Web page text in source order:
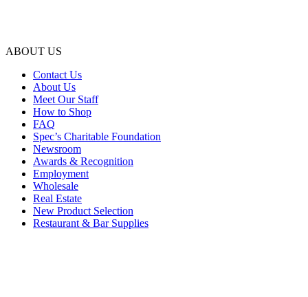
ABOUT US
Contact Us
About Us
Meet Our Staff
How to Shop
FAQ
Spec’s Charitable Foundation
Newsroom
Awards & Recognition
Employment
Wholesale
Real Estate
New Product Selection
Restaurant & Bar Supplies